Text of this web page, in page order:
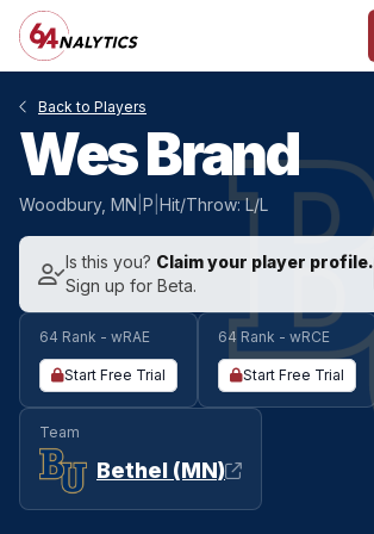
Back to Players
Wes Brand
Woodbury, MN P Hit/Throw: L/L
Is this you? Claim your player profile.
Sign up for Beta.
64 Rank - wRAE
Start Free Trial
64 Rank - wRCE
Start Free Trial
Team
Bethel (MN)